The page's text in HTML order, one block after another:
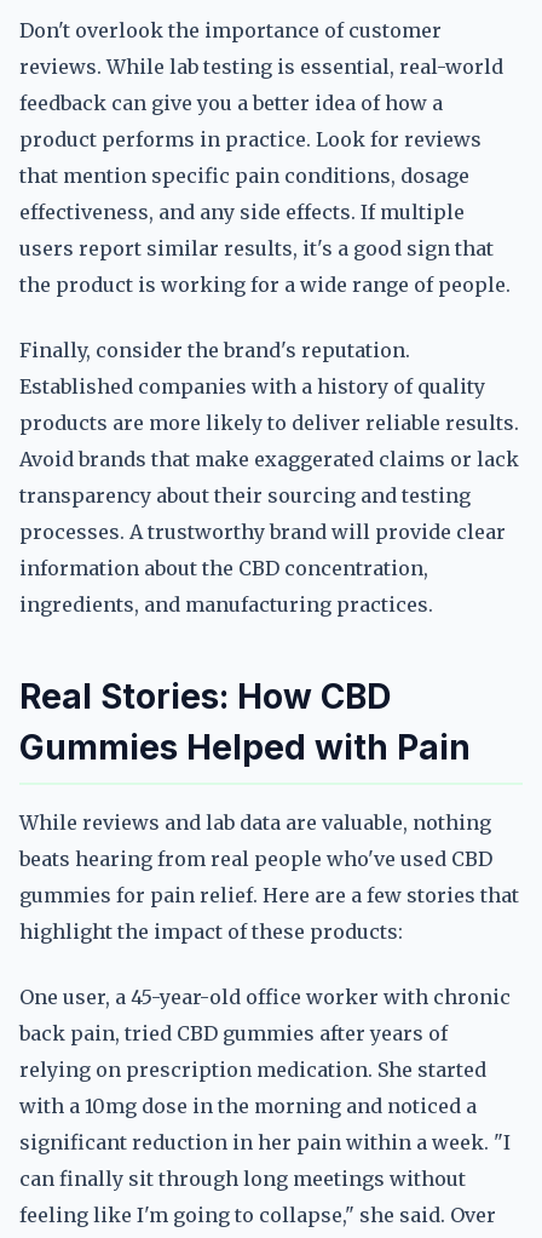
Don't overlook the importance of customer
reviews. While lab testing is essential, real-world
feedback can give you a better idea of how a
product performs in practice. Look for reviews
that mention specific pain conditions, dosage
effectiveness, and any side effects. If multiple
users report similar results, it's a good sign that
the product is working for a wide range of people.
Finally, consider the brand's reputation.
Established companies with a history of quality
products are more likely to deliver reliable results.
Avoid brands that make exaggerated claims or lack
transparency about their sourcing and testing
processes. A trustworthy brand will provide clear
information about the CBD concentration,
ingredients, and manufacturing practices.
Real Stories: How CBD
Gummies Helped with Pain
While reviews and lab data are valuable, nothing
beats hearing from real people who've used CBD
gummies for pain relief. Here are a few stories that
highlight the impact of these products:
One user, a 45-year-old office worker with chronic
back pain, tried CBD gummies after years of
relying on prescription medication. She started
with a 10mg dose in the morning and noticed a
significant reduction in her pain within a week. "I
can finally sit through long meetings without
feeling like I'm going to collapse," she said. Over